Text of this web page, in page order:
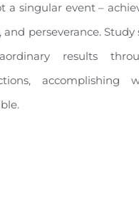
a singular event –
and perseverance. Study
results
accomplishing